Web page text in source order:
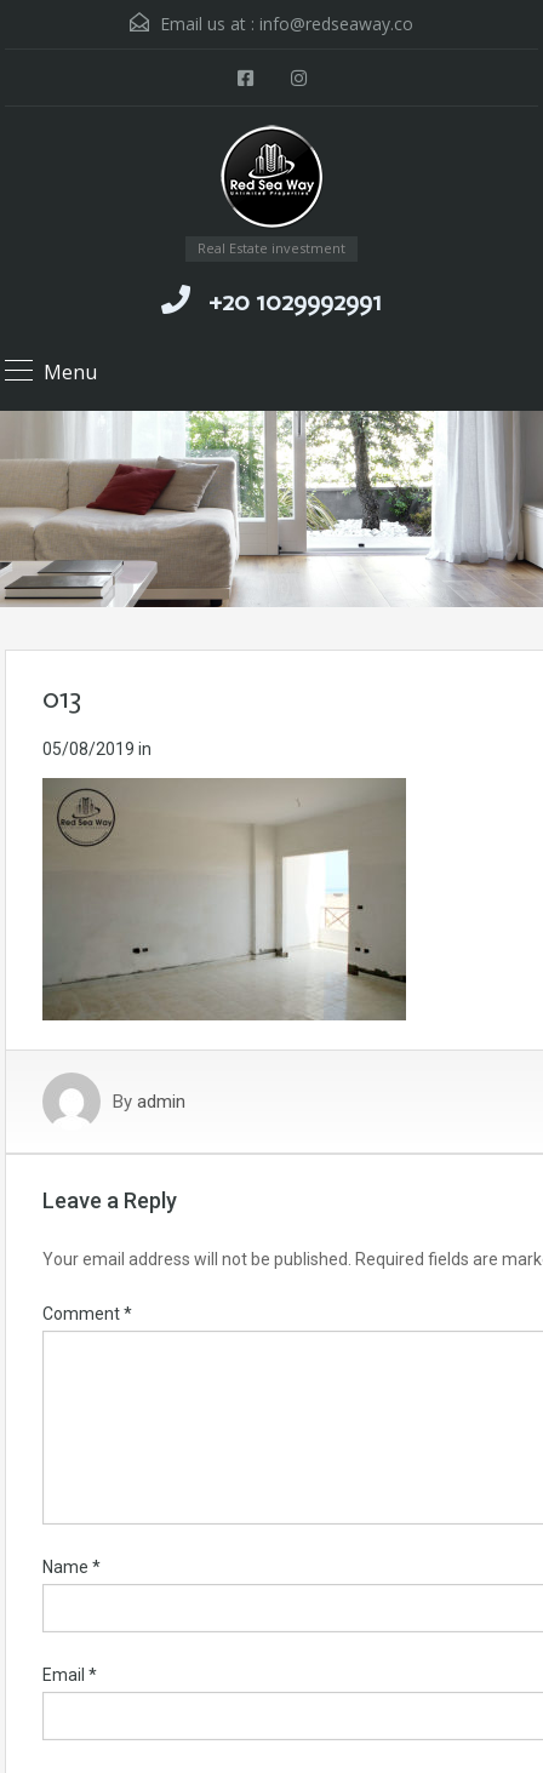
Email us at : info@redseaway.co
Real Estate investment
+20 1029992991
Menu
013
05/08/2019 in
By admin
Leave a Reply
Your email address will not be published. Required fields are
Comment*
Name *
Email *